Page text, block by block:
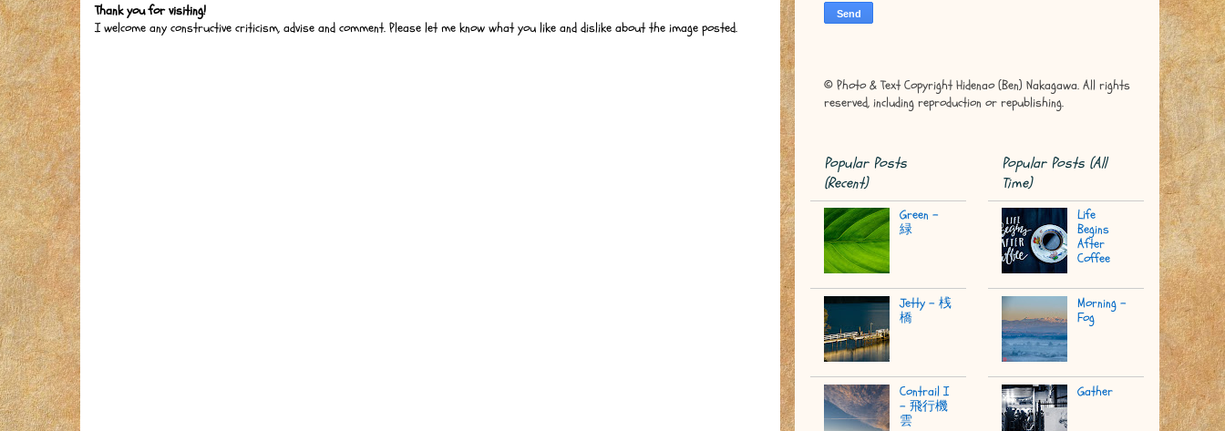
Thank you for visiting!
I welcome any constructive criticism, advise and comment. Please let me know what you like and dislike about the image posted.
© Photo & Text Copyright Hidenao (Ben) Nakagawa. All rights
reserved, including reproduction or republishing.
Popular Posts
(Recent)
Green -
緑
Jetty - 桟
橋
Contrail I
- 飛行機
雲
Popular Posts (All
Time)
Life
Begins
After
Coffee
Morning -
Fog
Gather